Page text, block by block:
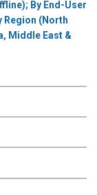
By End-User
Region (North
Middle East &